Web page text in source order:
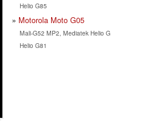
Helio G85
Motorola Moto G05
Mali-G52 MP2, Mediatek Helio G
Helio G81